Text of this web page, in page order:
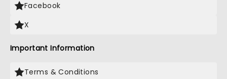
Facebook
X
Important Information
Terms & Conditions